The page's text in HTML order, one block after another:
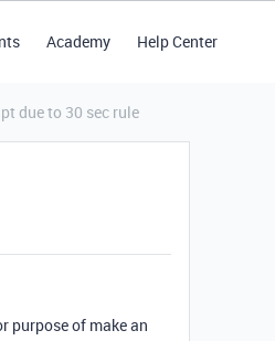
Academy Help Center
due to 30 sec rule
purpose of make an